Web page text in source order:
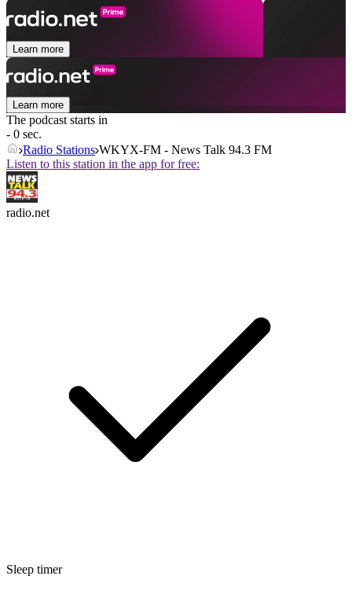
Learn more
Learn more
The podcast starts in
- 0 sec.
Radio Stations WKYX-FM - News Talk 94.3 FM
Listen to this station in the app for free:
radio.net
Sleep timer